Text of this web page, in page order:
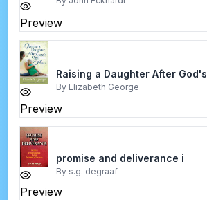
Preview
Preview
Raising a Daughter After God's
By Elizabeth George
Preview
promise and deliverance i
By s.g. degraaf